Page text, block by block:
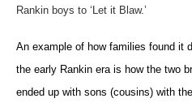
Rankin boys to ‘Let it Blaw.’
An example of how families found it
the early Rankin era is how the two
ended up with sons (cousins) with